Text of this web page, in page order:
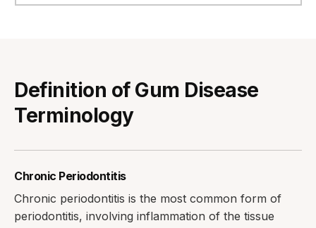
Definition of Gum Disease
Terminology
Chronic Periodontitis
Chronic periodontitis is the most common form of
periodontitis, involving inflammation of the tissue